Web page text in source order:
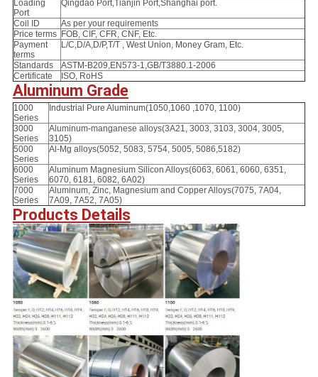
Loading
Port
Qingdao Port,Tianjin Port,Shanghai port.
Coil ID
As per your requirements
Price terms FOB, CIF, CFR, CNF, Etc.
Payment
terms
L/C,D/A,D/P,T/T , West Union, Money Gram, Etc.
Standards
ASTM-B209,EN573-1,GB/T3880.1-2006
Certificate
ISO, RoHS
Aluminum Grade
1000
Series
Industrial Pure Aluminum(1050,1060 ,1070, 1100)
3000
Series
Aluminum-manganese alloys(3A21, 3003, 3103, 3004, 3005,
3105)
5000
Series
Al-Mg alloys(5052, 5083, 5754, 5005, 5086,5182)
6000
Series
Aluminum Magnesium Silicon Alloys(6063, 6061, 6060, 6351,
6070, 6181, 6082, 6A02)
7000
Series
Aluminum, Zinc, Magnesium and Copper Alloys(7075, 7A04,
7A09, 7A52, 7A05)
Products Details